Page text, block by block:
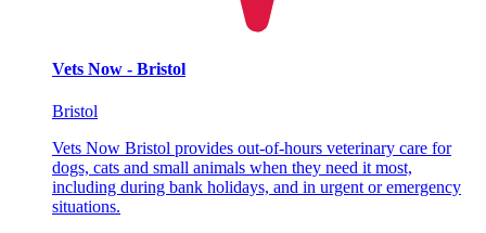
Vets Now - Bristol
Bristol
Vets Now Bristol provides out-of-hours veterinary care for
dogs, cats and small animals when they need it most,
including during bank holidays, and in urgent or emergency
situations.